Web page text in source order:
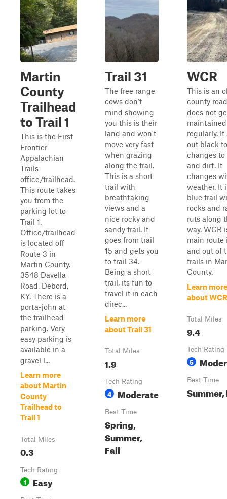
Martin
County
Trailhead
to Trail 1
This is the First
Frontier
Appalachian
Trails
office/trailhead.
This route takes
you from the
parking lot to
Trail 1.
Office/trailhead
is located off
Route 3 in
Martin County.
3548 Davella
Road, Debord,
KY. There is a
porta-john at
the trailhead
parking. Very
easy parking is
available in a
gravel l...
Learn more
about Martin
County
Trailhead to
Trail 1
Total Miles
0.3
Tech Rating
1 Easy
Trail 31
The free range
cows don't
mind showing
you this is their
land and won't
move very fast
when grazing
along the trail.
This is a short
trail with
breathtaking
views and a
nice rocky and
sandy trail. It
goes from trail
15 and gets you
to trail 34.
Being a short
trail, its fun to
travel it in each
direc...
Learn more
about Trail 31
Total Miles
1.9
Tech Rating
4 Moderate
Best Time
Spring,
Summer,
Fall
WCR
This is an
county
does not
maintained
regularly. It
out black
changes to
and dirt. It
changes
weather. It
blue trail
rocks and
ruts along
way. WCR
main route
and out of
trails in
County.
Learn more
about WCR
Total Miles
9.4
Tech Rating
5
Best Time
Summer,